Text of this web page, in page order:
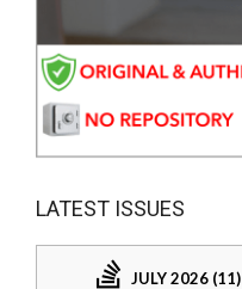
LATEST ISSUES
JULY 2026 (11)